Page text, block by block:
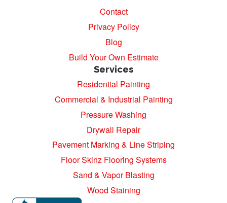
Contact
Privacy Policy
Blog
Build Your Own Estimate
Services
Residential Painting
Commercial & Industrial Painting
Pressure Washing
Drywall Repair
Pavement Marking & Line Striping
Floor Skinz Flooring Systems
Sand & Vapor Blasting
Wood Staining